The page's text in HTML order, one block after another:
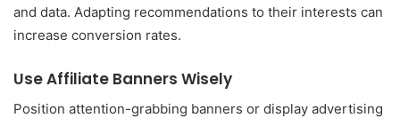
and data. Adapting recommendations to their interests can
increase conversion rates.
Use Affiliate Banners Wisely
Position attention-grabbing banners or display advertising